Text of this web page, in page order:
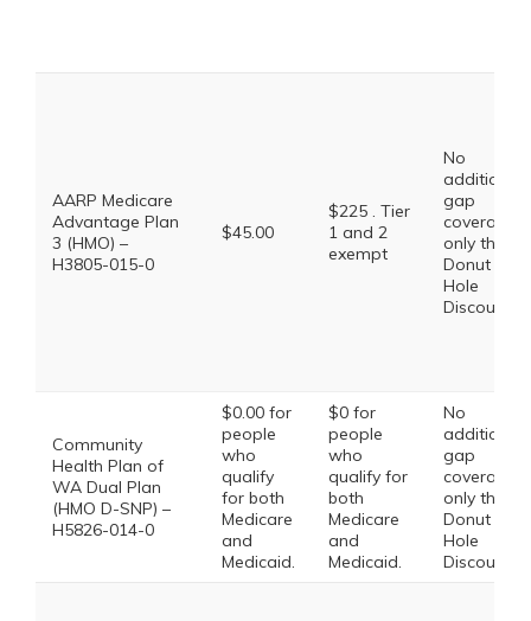
AARP Medicare
Advantage Plan
3 (HMO) –
H3805-015-0
$45.00
$225 . Tier
1 and 2
exempt
No
additional
gap
coverage,
only the
Donut
Hole
Discount
Community
Health Plan of
WA Dual Plan
(HMO D-SNP) –
H5826-014-0
$0.00 for
people
who
qualify
for both
Medicare
and
Medicaid.
$0 for
people
who
qualify for
both
Medicare
and
Medicaid.
No
additional
gap
coverage,
only the
Donut
Hole
Discount